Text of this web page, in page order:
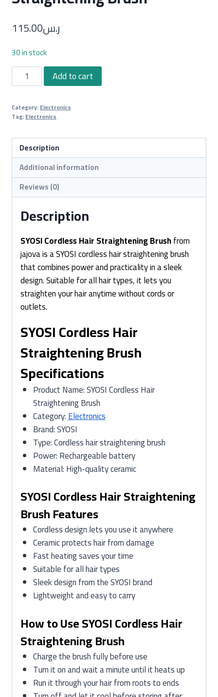
ر.س115.00
30 in stock
SYOSI
Cordless
Straightening
Brush
quantity
Add to cart
Category:Electronics
Tag:Electronics
Description
Additional information
Reviews (0)
Description
SYOSI Cordless Hair Straightening Brushfrom
jajova is a SYOSI cordless hair straightening brush
that combines power and practicality in a sleek
design. Suitable for all hair types, it lets you
straighten your hair anytime without cords or
outlets.
SYOSI Cordless Hair
Straightening Brush
Specifications
Product Name: SYOSI Cordless Hair
Straightening Brush
Category:Electronics
Brand: SYOSI
Type: Cordless hair straightening brush
Power: Rechargeable battery
Material: High-quality ceramic
SYOSI Cordless Hair Straightening
Brush Features
Cordless design lets you use it anywhere
Ceramic protects hair from damage
Fast heating saves your time
Suitable for all hair types
Sleek design from the SYOSI brand
Lightweight and easy to carry
How to Use SYOSI Cordless Hair
Straightening Brush
Charge the brush fully before use
Turn it on and wait a minute until it heats up
Run it through your hair from roots to ends